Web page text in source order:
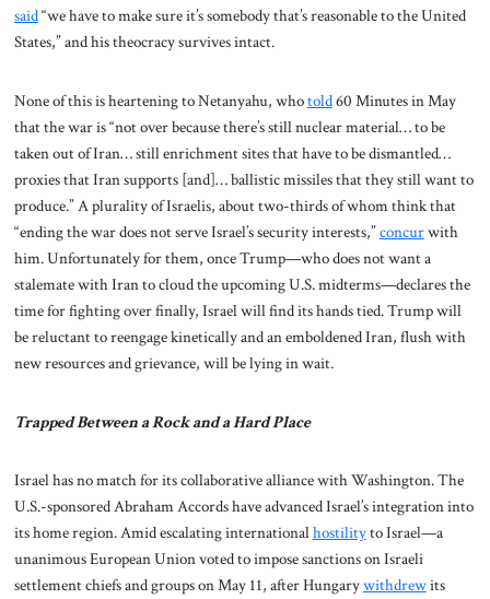
said“we have to make sure it’s somebody that’s reasonable to the United
States,” and his theocracy survives intact.
None of this is heartening to Netanyahu, whotold60 Minutes in May
that the war is “not over because there’s still nuclear material… to be
taken out of Iran… still enrichment sites that have to be dismantled…
proxies that Iran supports [and]… ballistic missiles that they still want to
produce.” A plurality of Israelis, about two-thirds of whom think that
“ending the war does not serve Israel’s security interests,”concurwith
him. Unfortunately for them, once Trump—who does not want a
stalemate with Iran to cloud the upcoming U.S. midterms—declares the
time for fighting over finally, Israel will find its hands tied. Trump will
be reluctant to reengage kinetically and an emboldened Iran, flush with
new resources and grievance, will be lying in wait.
Trapped Between a Rock and a Hard Place
Israel has no match for its collaborative alliance with Washington. The
U.S.-sponsored Abraham Accords have advanced Israel’s integration into
its home region. Amid escalating internationalhostilityto Israel—a
unanimous European Union voted to impose sanctions on Israeli
settlement chiefs and groups on May 11, after Hungarywithdrewits